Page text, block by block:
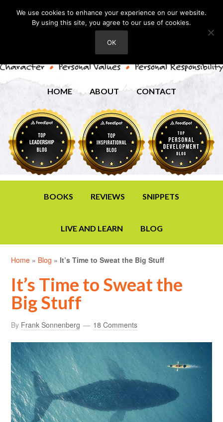
HOME ABOUT CONTACT
BOOKS REVIEWS SNIPPETS
LIVE AND LEARN BLOG
Home » Blog » It’s Time to Sweat the Big Stuff
It’s Time to Sweat the
Big Stuff
By Frank Sonnenberg 18 Comments
We use cookies to enhance your experience on our website.
By using this site, you agree to our use of cookies.
OK